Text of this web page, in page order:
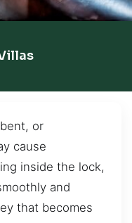
or
cause
inside the lock,
and
that becomes